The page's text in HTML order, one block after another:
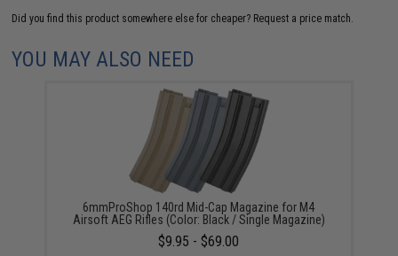
Did you find this product somewhere else for cheaper? Request a price match.
YOU MAY ALSO NEED
6mmProShop 140rd Mid-Cap Magazine for M4
Airsoft AEG Rifles (Color: Black / Single Magazine)
$9.95 - $69.00